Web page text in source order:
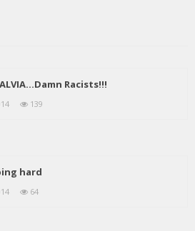
Racists!!!
139
hard
64